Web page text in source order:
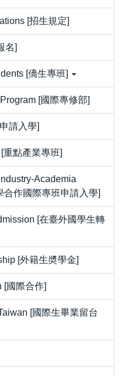
[招生規定]
名]
[僑生專班]
[國際專修部]
請入學]
重點產業專班]
Academia
作國際專班申請入學]
[在臺外國學生轉
[外籍生奬學金]
[國際合作]
[國際生畢業留台